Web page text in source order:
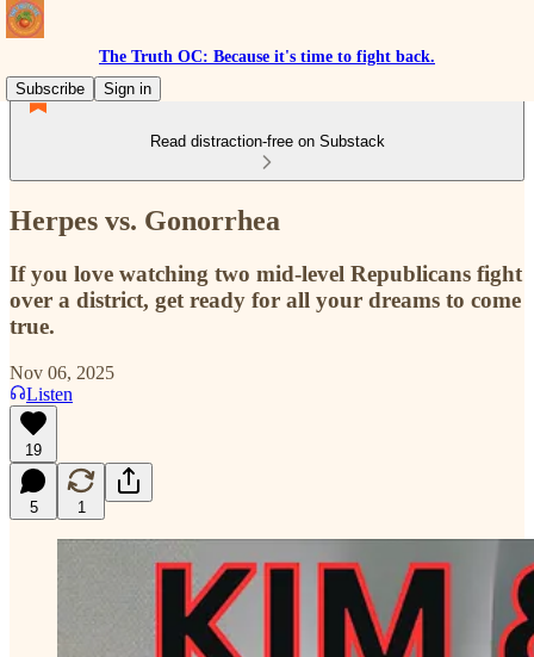
The Truth OC: Because it's time to fight back.
Subscribe
Sign in
Read distraction-free on Substack
Herpes vs. Gonorrhea
If you love watching two mid-level Republicans fight
over a district, get ready for all your dreams to come
true.
Nov 06, 2025
Listen
19
5 1